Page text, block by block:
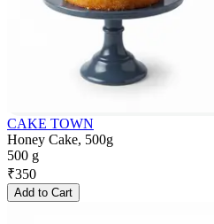
CAKE TOWN
Honey Cake, 500g
500 g
₹350
Add to Cart